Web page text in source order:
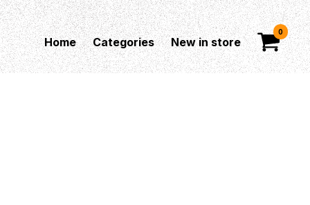
Home Categories New in store
0